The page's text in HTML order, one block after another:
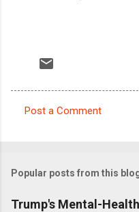
m
e
Post a Comment
Popular posts from this
Trump's Mental-